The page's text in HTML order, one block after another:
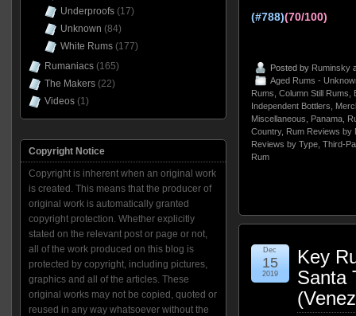
(#788)(70/100)
Posted by Ruminsky
Aged Rums -
Rums Column Still Rums
Independent Bottlers
Miscellaneous
Panama,
Country, Rum Reviews by
Reviews by Type, Third-
Rum
Key
Santa
Dec
15
2019
Underproofs(17)
Unknown (84)
White Rums(177)
Rumaniacs(165)
The Makers(22)
Videos(1)
Copyright Notice
Copyright is inherent when an original work
is created. This means that the producer of
original work is automatically granted
copyright protection. Whether explicitly
stated on the relevant post or page or not,
all of the work produced on this blog is
protected by copyright, including pictures,
graphics and all of the articles. These
original works may not be copied, quoted or
reused in any way whatsoever without the